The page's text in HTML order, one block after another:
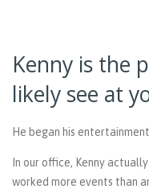
Kenny is the
likely see at
He began his
In our office, Kenny
worked more events than